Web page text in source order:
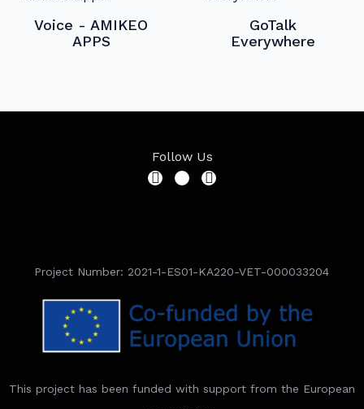
Voice - AMIKEO
APPS
GoTalk
Everywhere
Follow Us
Project Number: 2021-1-ES01-KA220-VET-000033204
This project has been funded with support from the European